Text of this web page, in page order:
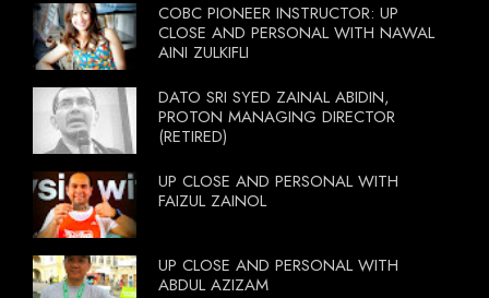
COBC PIONEER INSTRUCTOR: UP
CLOSE AND PERSONAL WITH NAWAL
AINI ZULKIFLI
DATO SRI SYED ZAINAL ABIDIN,
PROTON MANAGING DIRECTOR
(RETIRED)
UP CLOSE AND PERSONAL WITH
FAIZUL ZAINOL
UP CLOSE AND PERSONAL WITH
ABDUL AZIZAM